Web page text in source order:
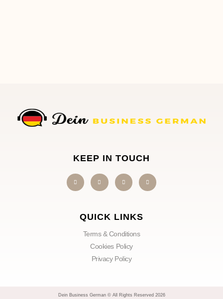
KEEP IN TOUCH
QUICK LINKS
Terms & Conditions
Cookies Policy
Privacy Policy
Dein Business German © All Rights Reserved 2026